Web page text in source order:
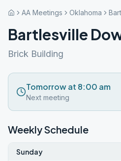
AA Meetings Oklahoma
Bartlesville
Brick Building
Tomorrow at 8:00 am
Next meeting
Weekly Schedule
Sunday